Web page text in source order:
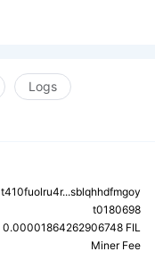
Logs
t410fuolru4r...sblqhhdfmgoy
t0180698
0.00001864262906748 FIL
Miner Fee